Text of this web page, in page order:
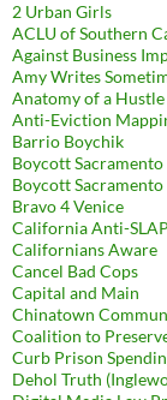
2 Urban Girls
ACLU of Southern
Against Business
Amy Writes
Anatomy of a Hustle
Anti-Eviction
Barrio Boychik
Boycott
Boycott
Bravo 4 Venice
California Anti-
Californians Aware
Cancel Bad Cops
Capital and Main
Chinatown
Coalition to
Curb Prison
Dehol Truth